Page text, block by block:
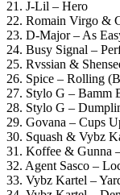
21. J-Lil – Hero
22. Romain Virgo &
23. D-Major – As
24. Busy Signal –
25. Rvssian &
26. Spice – Rolling
27. Stylo G – Bamm
28. Stylo G –
29. Govana – Cups
30. Squash & Vybz
31. Koffee & Gunna
32. Agent Sasco –
33. Vybz Kartel –